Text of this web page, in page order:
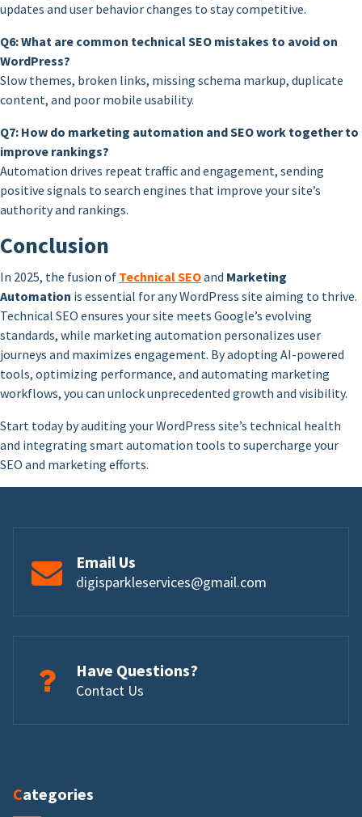
updates and user behavior changes to stay competitive.
Q6: What are common technical SEO mistakes to avoid on
WordPress?
Slow themes, broken links, missing schema markup, duplicate
content, and poor mobile usability.
Q7: How do marketing automation and SEO work together to
improve rankings?
Automation drives repeat traffic and engagement, sending
positive signals to search engines that improve your site’s
authority and rankings.
Conclusion
In 2025, the fusion of Technical SEOand Marketing
Automation is essential for any WordPress site aiming to thrive.
Technical SEO ensures your site meets Google’s evolving
standards, while marketing automation personalizes user
journeys and maximizes engagement. By adopting AI-powered
tools, optimizing performance, and automating marketing
workflows, you can unlock unprecedented growth and visibility.
Start today by auditing your WordPress site’s technical health
and integrating smart automation tools to supercharge your
SEO and marketing efforts.
Email Us
digisparkleservices@gmail.com
Have Questions?
Contact Us
Categories